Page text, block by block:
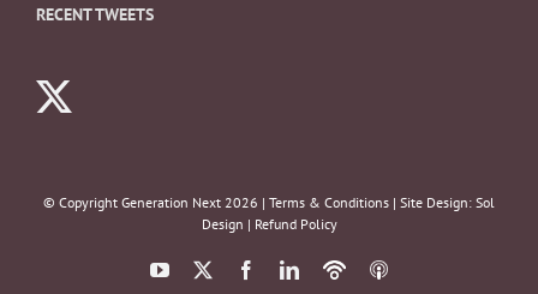
RECENT TWEETS
© Copyright Generation Next 2026 | Terms & Conditions | Site Design: Sol
Design | Refund Policy
YouTube FacebookLinkedIn
PodbeanITunes